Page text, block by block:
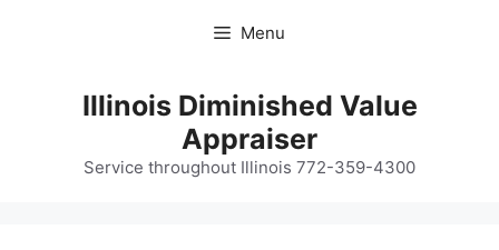
Menu
Illinois Diminished Value
Appraiser
Service throughout Illinois 772-359-4300